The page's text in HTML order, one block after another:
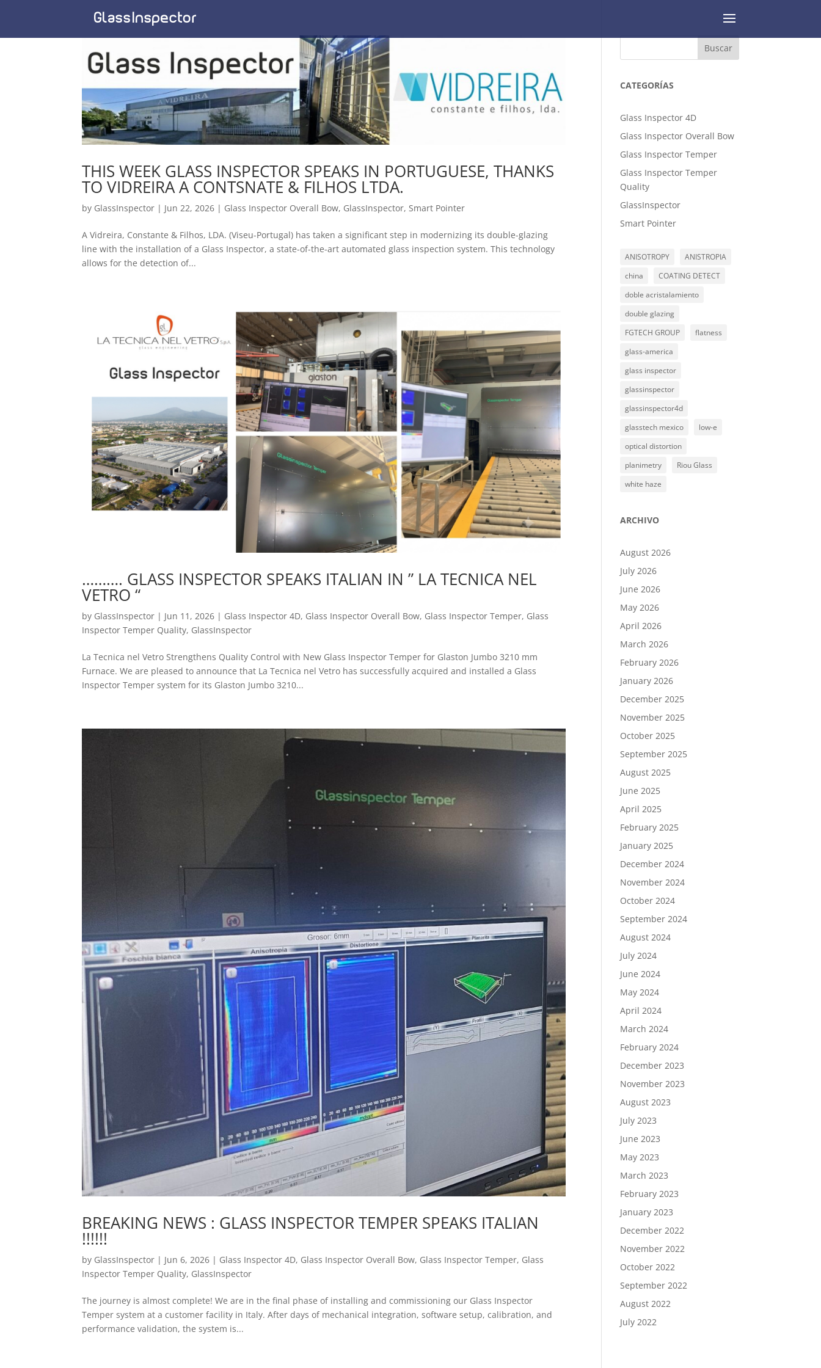
THIS WEEK GLASS INSPECTOR SPEAKS IN PORTUGUESE, THANKS
TO VIDREIRA A CONTSNATE & FILHOS LTDA.
by GlassInspector | Jun 22, 2026 | Glass Inspector Overall Bow, GlassInspector, Smart Pointer
A Vidreira, Constante & Filhos, LDA. (Viseu-Portugal) has taken a significant step in modernizing its double-glazing
line with the installation of a Glass Inspector, a state-of-the-art automated glass inspection system. This technology
allows for the detection of...
………. GLASS INSPECTOR SPEAKS ITALIAN IN ” LA TECNICA NEL
VETRO “
by GlassInspector | Jun 11, 2026 | Glass Inspector 4D, Glass Inspector Overall Bow, Glass Inspector Temper, Glass
Inspector Temper Quality, GlassInspector
La Tecnica nel Vetro Strengthens Quality Control with New Glass Inspector Temper for Glaston Jumbo 3210 mm
Furnace. We are pleased to announce that La Tecnica nel Vetro has successfully acquired and installed a Glass
Inspector Temper system for its Glaston Jumbo 3210...
BREAKING NEWS : GLASS INSPECTOR TEMPER SPEAKS ITALIAN
!!!!!!
by GlassInspector | Jun 6, 2026 | Glass Inspector 4D, Glass Inspector Overall Bow, Glass Inspector Temper, Glass
Inspector Temper Quality, GlassInspector
The journey is almost complete! We are in the final phase of installing and commissioning our Glass Inspector
Temper system at a customer facility in Italy. After days of mechanical integration, software setup, calibration, and
performance validation, the system is...
Buscar
CATEGORÍAS
Glass Inspector 4D
Glass Inspector Overall Bow
Glass Inspector Temper
Glass Inspector Temper
Quality
GlassInspector
Smart Pointer
ANISOTROPY
ANISTROPIA
china
COATING DETECT
doble acristalamiento
double glazing
FGTECH GROUP
flatness
glass-america
glass inspector
glassinspector
glassinspector4d
glasstech mexico
low-e
optical distortion
planimetry
Riou Glass
white haze
ARCHIVO
August 2026
July 2026
June 2026
May 2026
April 2026
March 2026
February 2026
January 2026
December 2025
November 2025
October 2025
September 2025
August 2025
June 2025
April 2025
February 2025
January 2025
December 2024
November 2024
October 2024
September 2024
August 2024
July 2024
June 2024
May 2024
April 2024
March 2024
February 2024
December 2023
November 2023
August 2023
July 2023
June 2023
May 2023
March 2023
February 2023
January 2023
December 2022
November 2022
October 2022
September 2022
August 2022
July 2022